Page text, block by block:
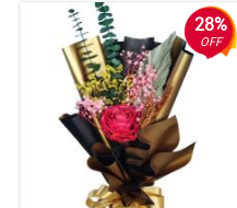
28%
OFF